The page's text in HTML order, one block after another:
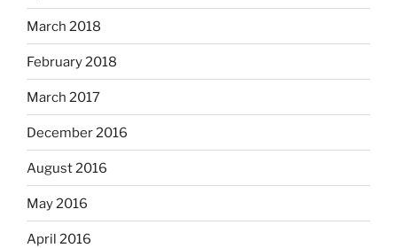
March 2018
February 2018
March 2017
December 2016
August 2016
May 2016
April 2016